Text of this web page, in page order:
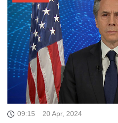
09:15 20 Apr, 2024